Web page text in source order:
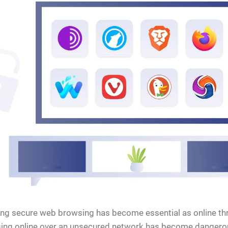
secure web browsing has become essential as online